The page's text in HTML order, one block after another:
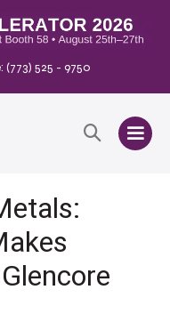
(773) 525 - 9750